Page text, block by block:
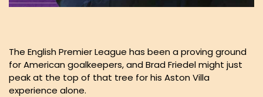
The English Premier League has been a proving ground
for American goalkeepers, and Brad Friedel might just
peak at the top of that tree for his Aston Villa
experience alone.